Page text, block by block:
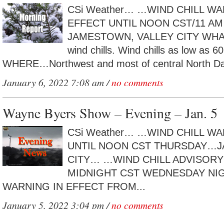
CSi Weather… …WIND CHILL
EFFECT UNTIL NOON CST/11
JAMESTOWN, VALLEY CITY
wind chills. Wind chills as low as
WHERE…Northwest and most of central North
January 6, 2022 7:08 am /no comments
Wayne Byers Show – Evening – Jan. 5
CSi Weather… …WIND CHILL
UNTIL NOON CST
CITY… …WIND CHILL
MIDNIGHT CST WEDNESDAY
WARNING IN EFFECT FROM...
January 5, 2022 3:04 pm /no comments